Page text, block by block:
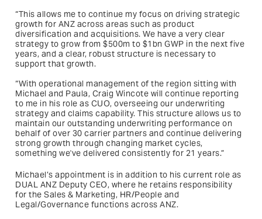
“This allows me to continue my focus on driving strategic
growth for ANZ across areas such as product
diversification and acquisitions. We have a very clear
strategy to grow from $500m to $1bn GWP in the next five
years, and a clear, robust structure is necessary to
support that growth.
“With operational management of the region sitting with
Michael and Paula, Craig Wincote will continue reporting
to me in his role as CUO, overseeing our underwriting
strategy and claims capability. This structure allows us to
maintain our outstanding underwriting performance on
behalf of over 30 carrier partners and continue delivering
strong growth through changing market cycles,
something we've delivered consistently for 21 years.”
Michael’s appointment is in addition to his current role as
DUAL ANZ Deputy CEO, where he retains responsibility
for the Sales & Marketing, HR/People and
Legal/Governance functions across ANZ.